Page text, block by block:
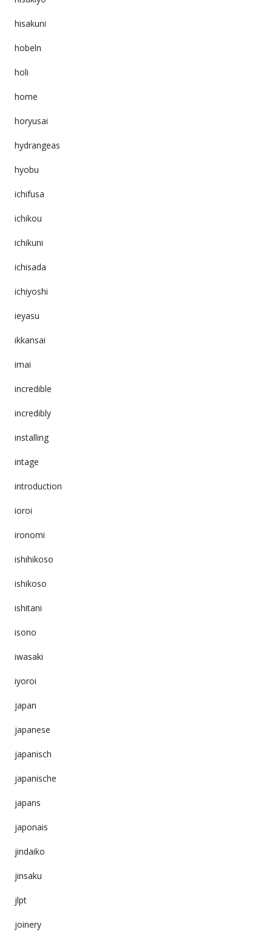
hisakuni
hobeln
holi
home
horyusai
hydrangeas
hyobu
ichifusa
ichikou
ichikuni
ichisada
ichiyoshi
ieyasu
ikkansai
imai
incredible
incredibly
installing
intage
introduction
ioroi
ironomi
ishihikoso
ishikoso
ishitani
isono
iwasaki
iyoroi
japan
japanese
japanisch
japanische
japans
japonais
jindaiko
jinsaku
jlpt
joinery